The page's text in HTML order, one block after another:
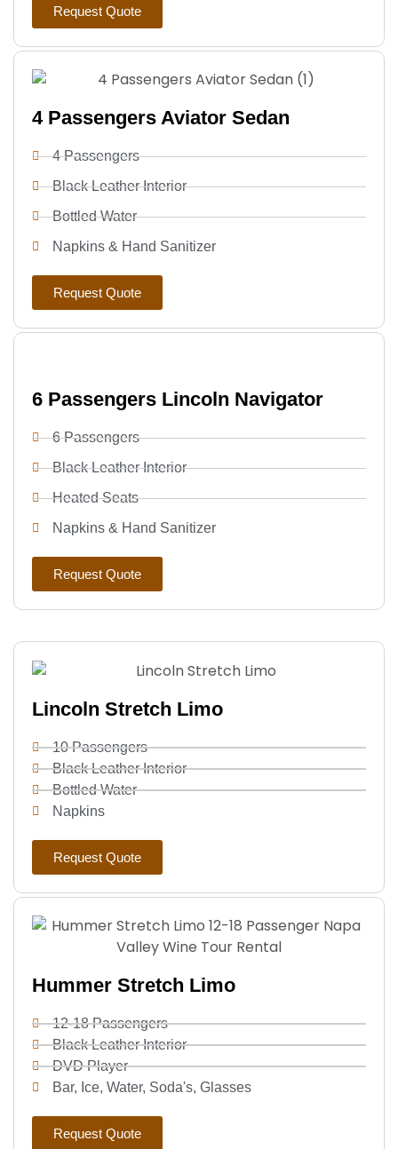
Request Quote
4 Passengers Aviator Sedan
4 Passengers
Black Leather Interior
Bottled Water
Napkins & Hand Sanitizer
Request Quote
6 Passengers Lincoln Navigator
6 Passengers
Black Leather Interior
Heated Seats
Napkins & Hand Sanitizer
Request Quote
Lincoln Stretch Limo
10 Passengers
Black Leather Interior
Bottled Water
Napkins
Request Quote
Hummer Stretch Limo
12-18 Passengers
Black Leather Interior
DVD Player
Bar, Ice, Water, Soda's, Glasses
Request Quote